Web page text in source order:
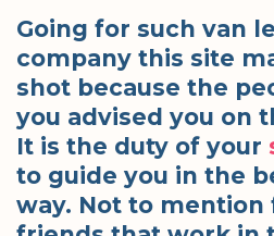
Going for such van
company this site
shot because the
you advised you on
It is the duty of your
to guide you in the
way. Not to mention